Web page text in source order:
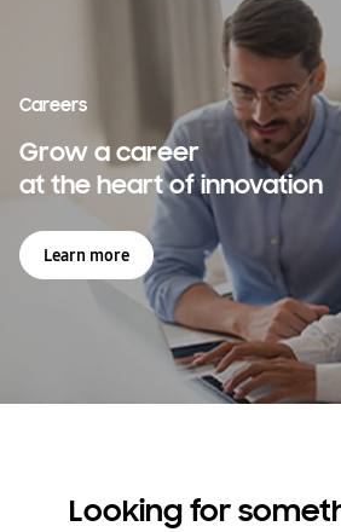
Careers
Grow a career
at the heart of innovation
Learn more
Looking for